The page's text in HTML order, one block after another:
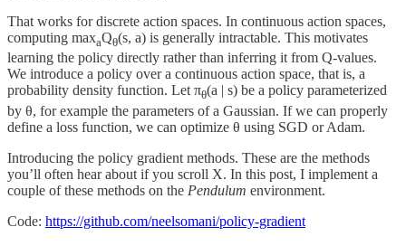
That works for discrete action spaces. In continuous action spaces,
computing maxaQθ(s, a) is generally intractable. This motivates
learning the policy directly rather than inferring it from Q-values.
We introduce a policy over a continuous action space, that is, a
probability density function. Let πθ(a | s) be a policy parameterized
by θ, for example the parameters of a Gaussian. If we can properly
define a loss function, we can optimize θ using SGD or Adam.
Introducing the policy gradient methods. These are the methods
you’ll often hear about if you scroll X. In this post, I implement a
couple of these methods on the Pendulum environment.
Code: https://github.com/neelsomani/policy-gradient